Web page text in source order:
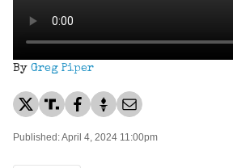
By Greg Piper
Published: April 4, 2024 11:00pm